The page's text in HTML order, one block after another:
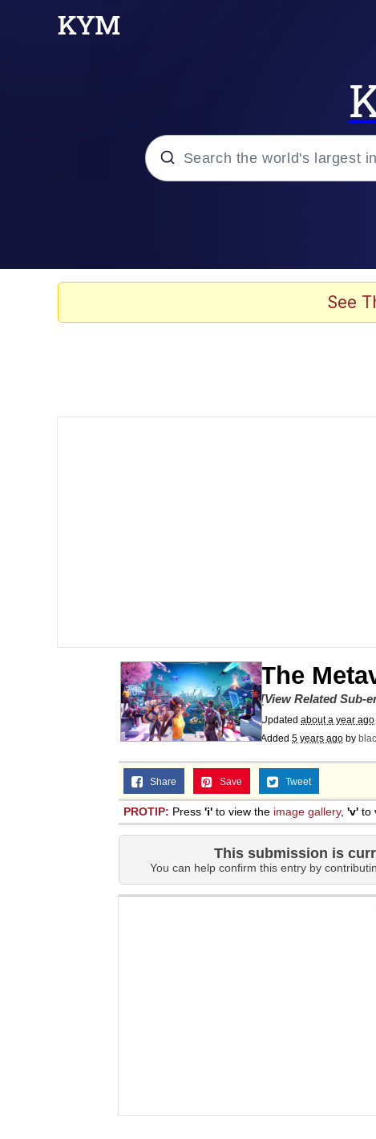
See
The
[View Related Sub-
Updated about a year ago
Added 5 years ago by
Share Save Tweet
PROTIP: Press 'i' to view the image gallery, 'v' to
This submission is
You can help confirm this entry by